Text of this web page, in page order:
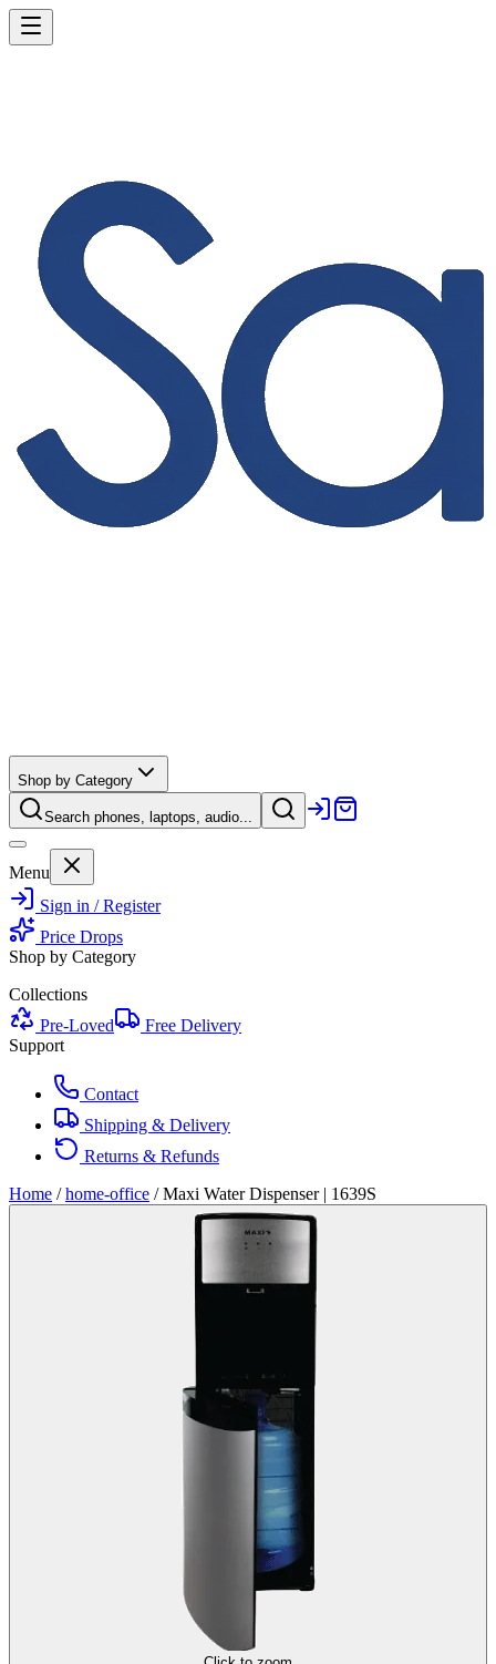
Shop by Category
Search phones, laptops, audio...
Menu
Sign in / Register
Price Drops
Shop by Category
Collections
Pre-Loved
Free Delivery
Support
Contact
Shipping & Delivery
Returns & Refunds
Home / home-office /Maxi Water Dispenser | 1639S